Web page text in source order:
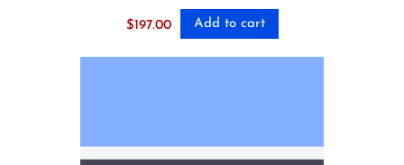
$197.00 Add to cart